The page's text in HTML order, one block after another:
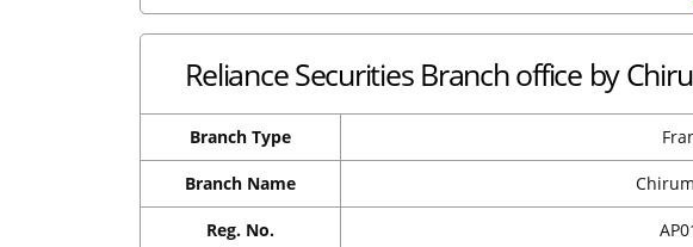
Reliance Securities Branch office by
Branch Type
Branch Name
Reg. No.